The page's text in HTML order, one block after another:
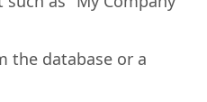
the database or a